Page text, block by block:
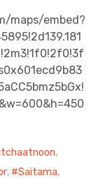
child
menu
maps/embed?
,
, Saitama,